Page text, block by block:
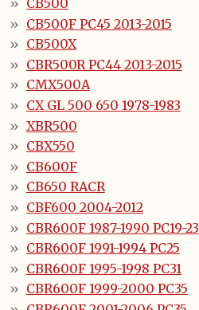
CB500
CB500F PC45 2013-2015
CB500X
CBR500R PC44 2013-2015
CMX500A
CX GL 500 650 1978-1983
XBR500
CBX550
CB600F
CB650 RACR
CBF600 2004-2012
CBR600F 1987-1990 PC19-23
CBR600F 1991-1994 PC25
CBR600F 1995-1998 PC31
CBR600F 1999-2000 PC35